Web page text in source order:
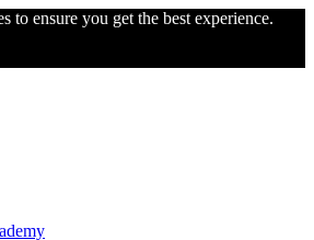
to ensure you get the best experience.